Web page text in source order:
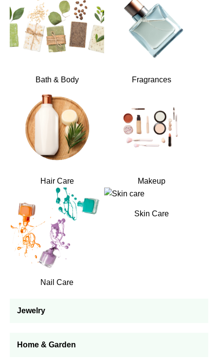
Bath & Body Fragrances
Hair Care Makeup
Nail Care
Skin Care
Jewelry
Home & Garden